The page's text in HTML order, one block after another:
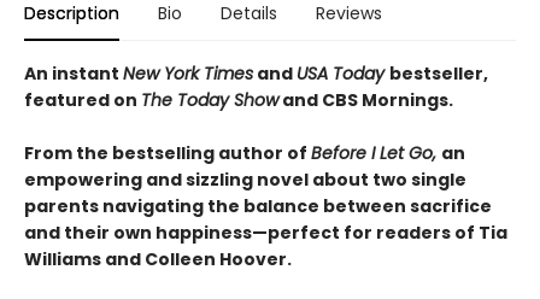
Description Bio Details Reviews
An instant New York Times and USA Today bestseller,
featured on The Today Showand CBS Mornings.
From the bestselling author of Before I Let Go, an
empowering and sizzling novel about two single
parents navigating the balance between sacrifice
and their own happiness—perfect for readers of Tia
Williams and Colleen Hoover.